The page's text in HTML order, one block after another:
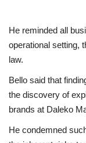
He reminded all
operational setting,
law.
Bello said that
the discovery of
brands at Daleko
He condemned